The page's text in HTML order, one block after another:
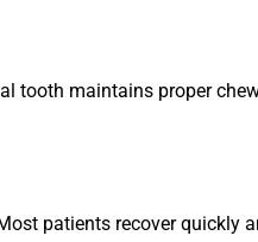
tooth maintains proper
patients recover quickly